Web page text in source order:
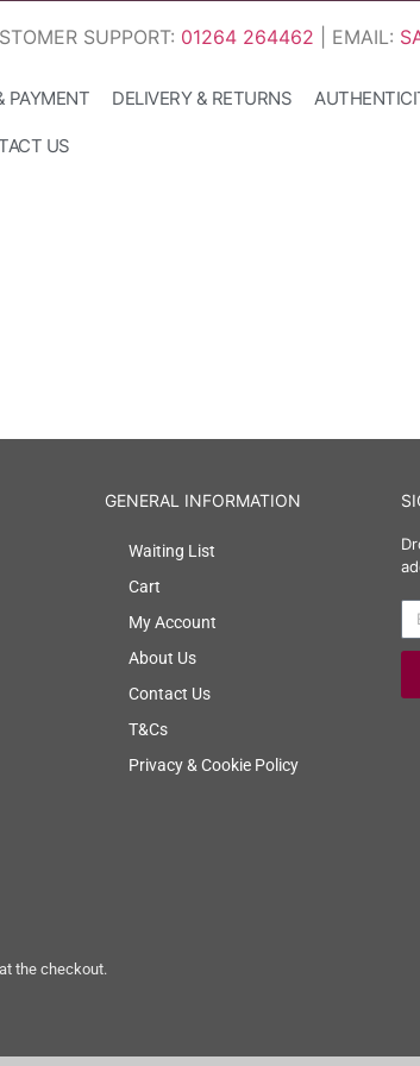
SUPPORT: 01264 264462 | EMAIL:
PAYMENT DELIVERY & RETURNS
US
GENERAL INFORMATION
Waiting List
Cart
My Account
About Us
Contact Us
T&Cs
Privacy & Cookie Policy
the checkout.